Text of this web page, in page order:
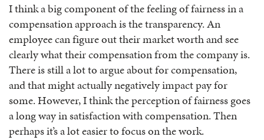
I think a big component of the feeling of fairness in a
compensation approach is the transparency. An
employee can figure out their market worth and see
clearly what their compensation from the company is.
There is still a lot to argue about for compensation,
and that might actually negatively impact pay for
some. However, I think the perception of fairness goes
a long way in satisfaction with compensation. Then
perhaps it’s a lot easier to focus on the work.